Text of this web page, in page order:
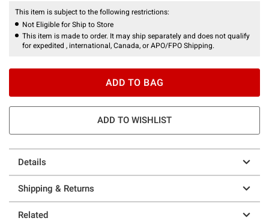
This item is subject to the following restrictions:
Not Eligible for Ship to Store
This item is made to order. It may ship separately and does not qualify
for expedited , international, Canada, or APO/FPO Shipping.
ADD TO BAG
ADD TO WISHLIST
Details
Shipping & Returns
Related